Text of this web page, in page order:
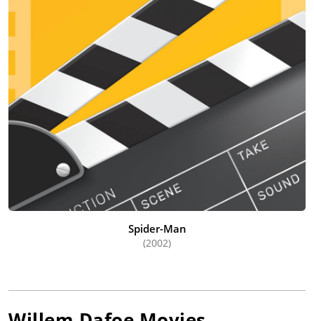
completed work on Marina Abramovic's opera 7 Deaths of
Spider-Man
(2002)